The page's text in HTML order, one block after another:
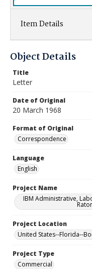
Item Details
Object Details
Title
Letter
Date of Original
20 March 1968
Format of Original
Correspondence
Language
English
Project Name
IBM Administrative,
Project Location
United States--Florida--
Project Type
Commercial